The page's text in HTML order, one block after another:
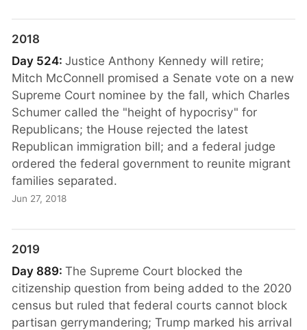
2018
Day 524:Justice Anthony Kennedy will retire;
Mitch McConnell promised a Senate vote on a new
Supreme Court nominee by the fall, which Charles
Schumer called the "height of hypocrisy" for
Republicans; the House rejected the latest
Republican immigration bill; and a federal judge
ordered the federal government to reunite migrant
families separated.
Jun 27, 2018
2019
Day 889:The Supreme Court blocked the
citizenship question from being added to the 2020
census but ruled that federal courts cannot block
partisan gerrymandering; Trump marked his arrival